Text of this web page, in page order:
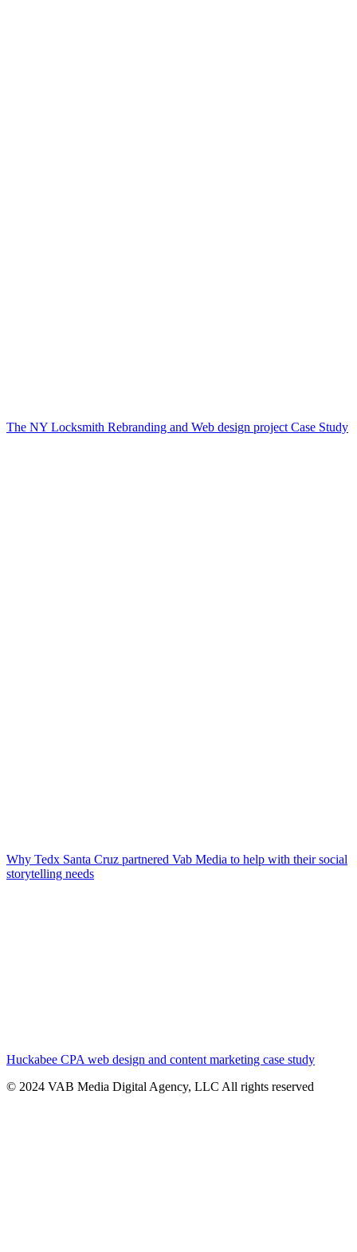
The NY Locksmith Rebranding and Web design project Case Study
Why Tedx Santa Cruz partnered Vab Media to help with their social
storytelling needs
Huckabee CPA web design and content marketing case study
© 2024 VAB Media Digital Agency, LLC All rights reserved​